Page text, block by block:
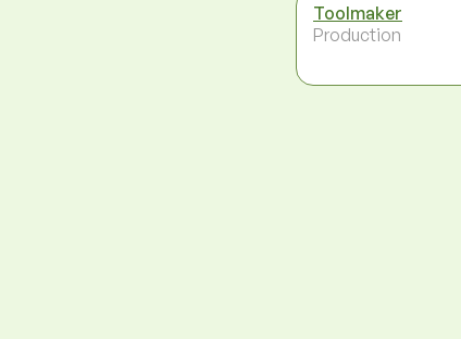
Toolmaker
Production